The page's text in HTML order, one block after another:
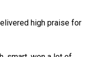
high praise for